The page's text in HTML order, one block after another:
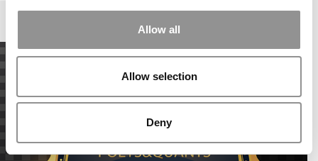
Allow all
Allow selection
Deny